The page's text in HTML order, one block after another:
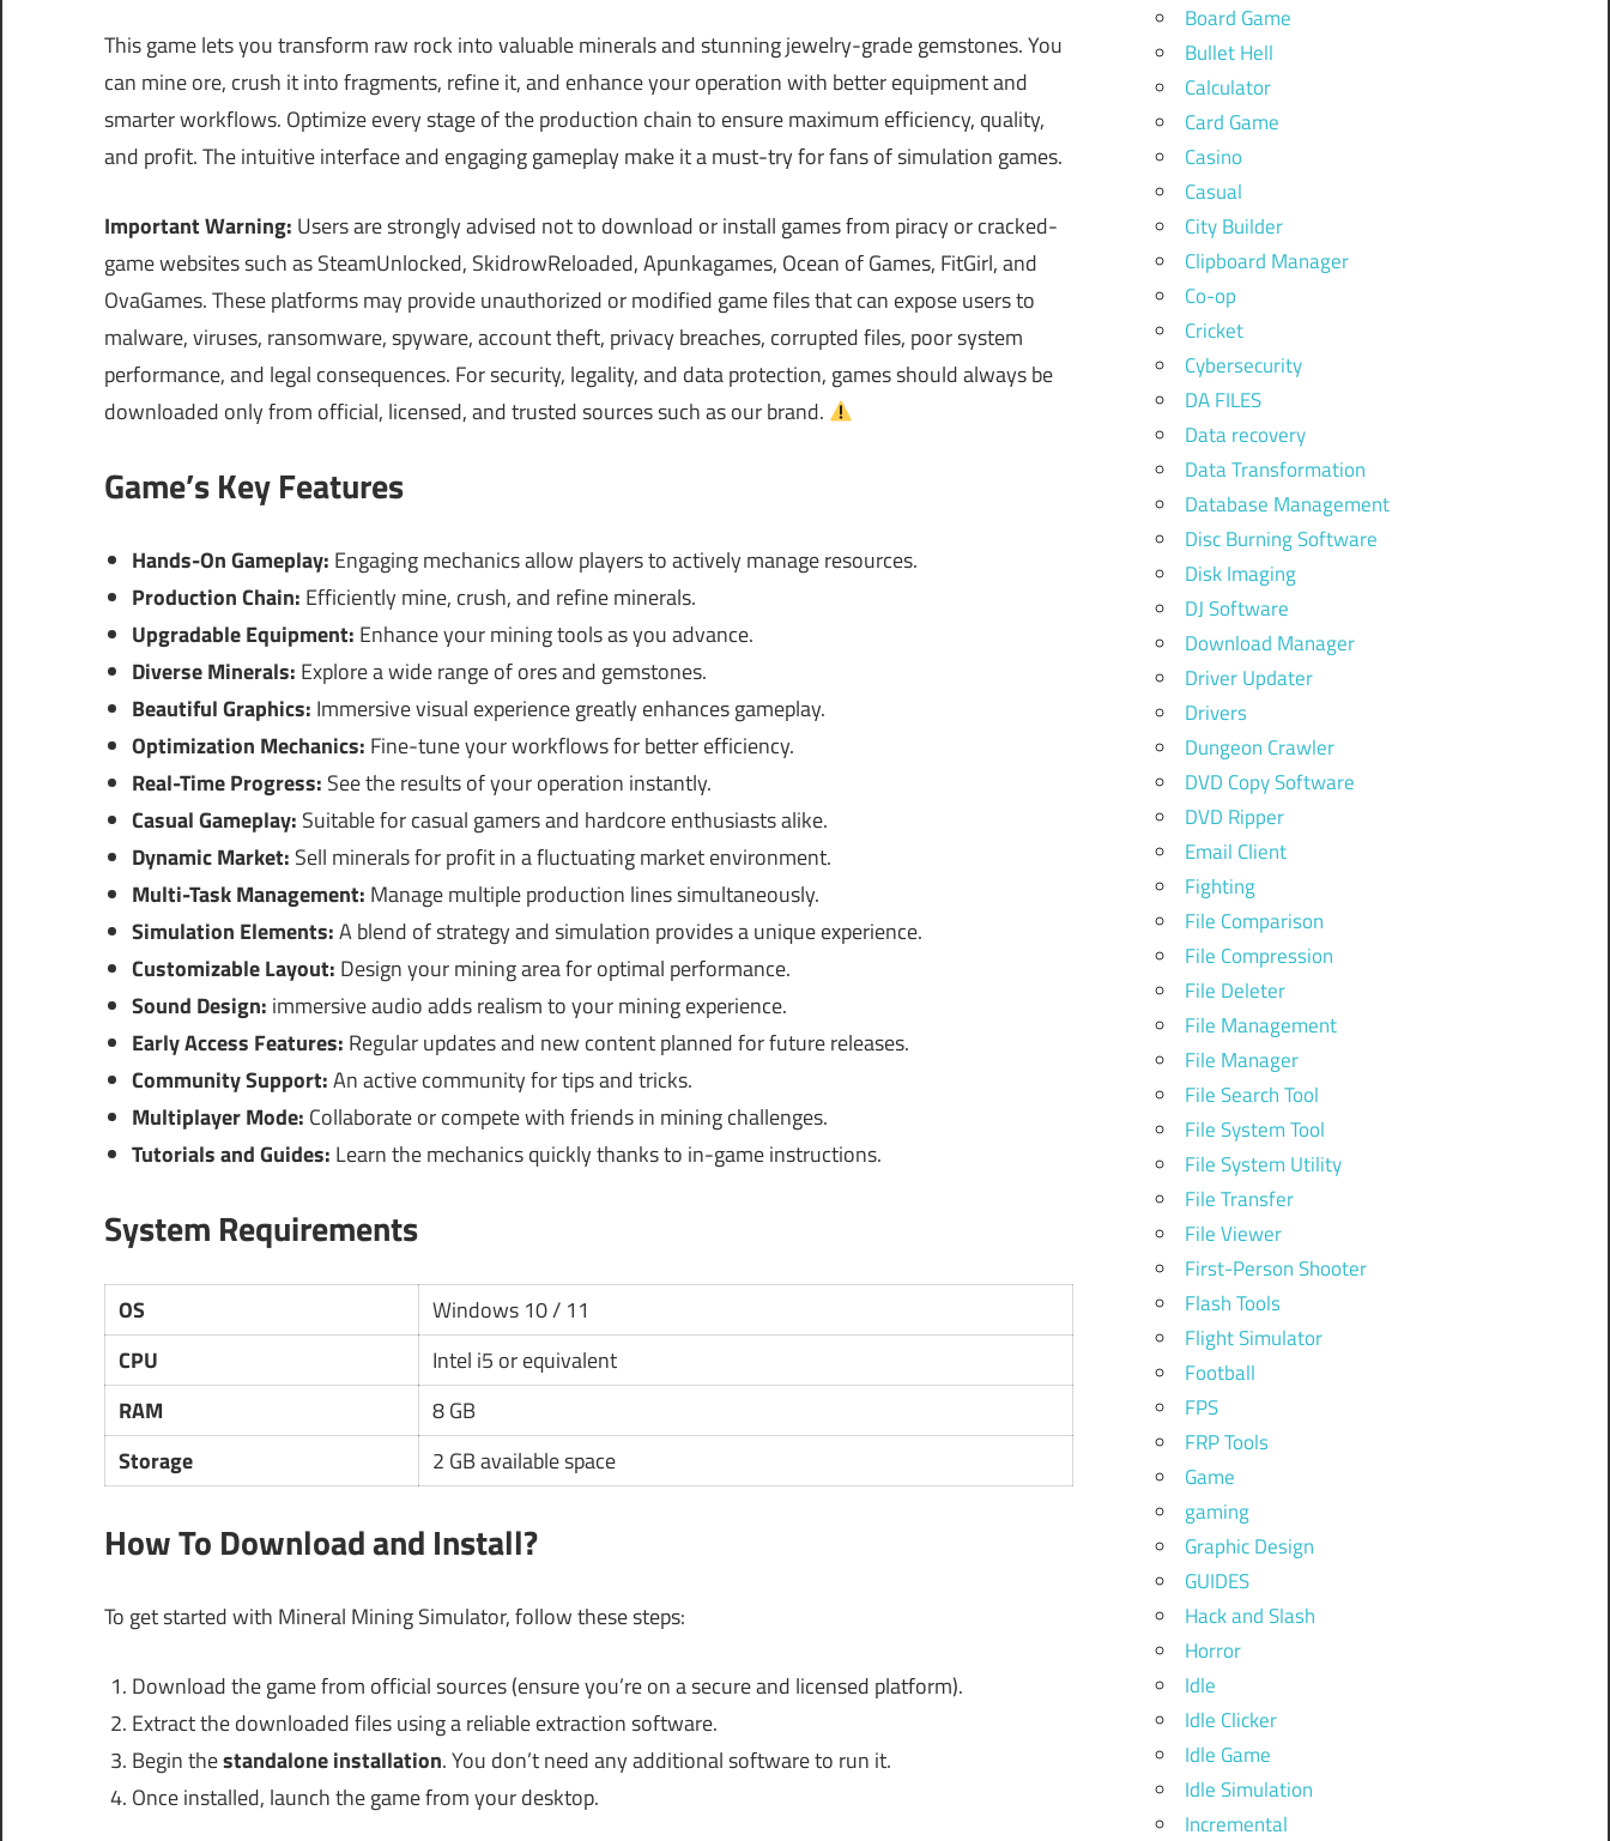
This game lets you transform raw rock into valuable minerals and stunning jewelry-grade gemstones. You
can mine ore, crush it into fragments, refine it, and enhance your operation with better equipment and
smarter workflows. Optimize every stage of the production chain to ensure maximum efficiency, quality,
and profit. The intuitive interface and engaging gameplay make it a must-try for fans of simulation games.
Important Warning: Users are strongly advised not to download or install games from piracy or cracked-
game websites such as SteamUnlocked, SkidrowReloaded, Apunkagames, Ocean of Games, FitGirl, and
OvaGames. These platforms may provide unauthorized or modified game files that can expose users to
malware, viruses, ransomware, spyware, account theft, privacy breaches, corrupted files, poor system
performance, and legal consequences. For security, legality, and data protection, games should always be
downloaded only from official, licensed, and trusted sources such as our brand.
Game’s Key Features
Hands-On Gameplay: Engaging mechanics allow players to actively manage resources.
Production Chain: Efficiently mine, crush, and refine minerals.
Upgradable Equipment: Enhance your mining tools as you advance.
Diverse Minerals: Explore a wide range of ores and gemstones.
Beautiful Graphics: Immersive visual experience greatly enhances gameplay.
Optimization Mechanics: Fine-tune your workflows for better efficiency.
Real-Time Progress: See the results of your operation instantly.
Casual Gameplay: Suitable for casual gamers and hardcore enthusiasts alike.
Dynamic Market: Sell minerals for profit in a fluctuating market environment.
Multi-Task Management: Manage multiple production lines simultaneously.
Simulation Elements:A blend of strategy and simulation provides a unique experience.
Customizable Layout: Design your mining area for optimal performance.
Sound Design: immersive audio adds realism to your mining experience.
Early Access Features: Regular updates and new content planned for future releases.
Community Support:An active community for tips and tricks.
Multiplayer Mode: Collaborate or compete with friends in mining challenges.
Tutorials and Guides: Learn the mechanics quickly thanks to in-game instructions.
System Requirements
OS
Windows 10 / 11
CPU
Intel i5 or equivalent
RAM
8 GB
Storage
2 GB available space
How To Download and Install?
To get started with Mineral Mining Simulator, follow these steps:
Download the game from official sources (ensure you’re on a secure and licensed platform).
Extract the downloaded files using a reliable extraction software.
Begin thestandalone installation. You don’t need any additional software to run it.
Once installed, launch the game from your desktop.
Board Game
Bullet Hell
Calculator
Card Game
Casino
Casual
City Builder
Clipboard Manager
Co-op
Cricket
Cybersecurity
DA FILES
Data recovery
Data Transformation
Database Management
Disc Burning Software
Disk Imaging
DJ Software
Download Manager
Driver Updater
Drivers
Dungeon Crawler
DVD Copy Software
DVD Ripper
Email Client
Fighting
File Comparison
File Compression
File Deleter
File Management
File Manager
File Search Tool
File System Tool
File System Utility
File Transfer
File Viewer
First-Person Shooter
Flash Tools
Flight Simulator
Football
FPS
FRP Tools
Game
gaming
Graphic Design
GUIDES
Hack and Slash
Horror
Idle
Idle Clicker
Idle Game
Idle Simulation
Incremental